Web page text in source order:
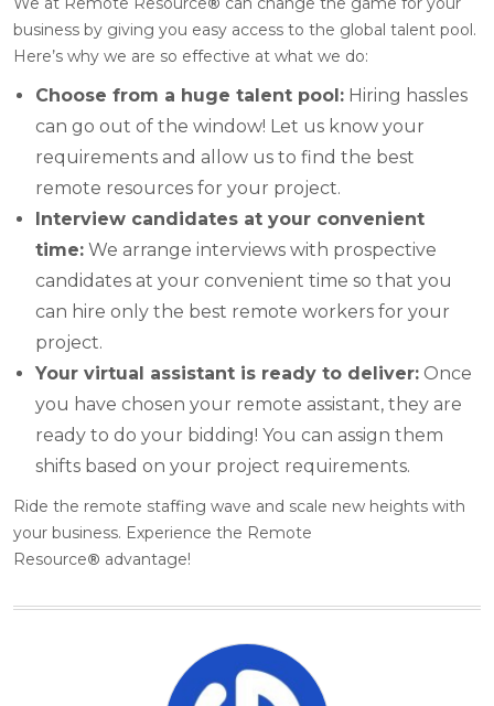
business by giving you easy access to the global talent pool.
Here’s why we are so effective at what we do:
Choose from a huge talent pool: Hiring hassles
can go out of the window! Let us know your
requirements and allow us to find the best
remote resources for your project.
Interview candidates at your convenient
time: We arrange interviews with prospective
candidates at your convenient time so that you
can hire only the best remote workers for your
project.
Your virtual assistant is ready to deliver: Once
you have chosen your remote assistant, they are
ready to do your bidding! You can assign them
shifts based on your project requirements.
Ride the remote staffing wave and scale new heights with
your business. Experience the Remote
Resource® advantage!